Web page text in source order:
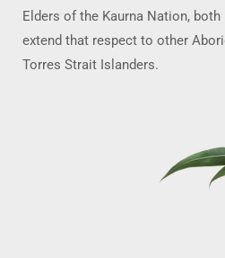
Elders of the Kaurna Nation, both
extend that respect to other
Torres Strait Islanders.